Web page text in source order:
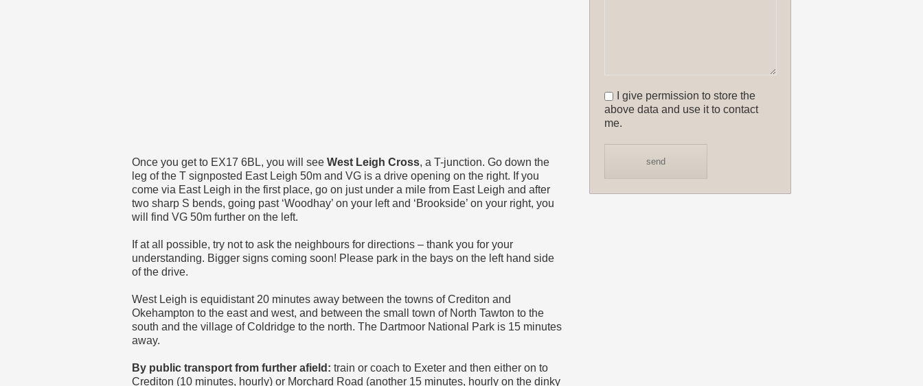
Once you get to EX17 6BL, you will see West Leigh Cross, a T-junction. Go down the
leg of the T signposted East Leigh 50m and VG is a drive opening on the right. If you
come via East Leigh in the first place, go on just under a mile from East Leigh and after
two sharp S bends, going past ‘Woodhay’ on your left and ‘Brookside’ on your right, you
will find VG 50m further on the left.
If at all possible, try not to ask the neighbours for directions – thank you for your
understanding. Bigger signs coming soon! Please park in the bays on the left hand side
of the drive.
West Leigh is equidistant 20 minutes away between the towns of Crediton and
Okehampton to the east and west, and between the small town of North Tawton to the
south and the village of Coldridge to the north. The Dartmoor National Park is 15 minutes
away.
By public transport from further afield: train or coach to Exeter and then either on to
Crediton (10 minutes, hourly) or Morchard Road (another 15 minutes, hourly on the dinky
I give permission to store the
above data and use it to contact
me.
send